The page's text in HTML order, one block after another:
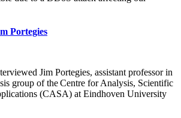
Portegies
Jim Portegies, assistant professor in
group of the Centre for Analysis, Scientific
(CASA) at Eindhoven University